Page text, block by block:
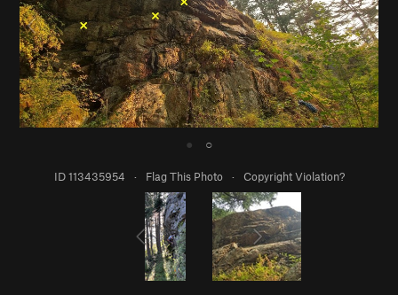
● ○
ID 113435954 · Flag This Photo · Copyright Violation?